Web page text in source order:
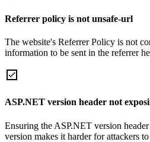
Referrer policy is not unsafe-url
The website's Referrer Policy is not
information to be sent in the referrer
ASP.NET version header not
Ensuring the ASP.NET version
version makes it harder for attackers